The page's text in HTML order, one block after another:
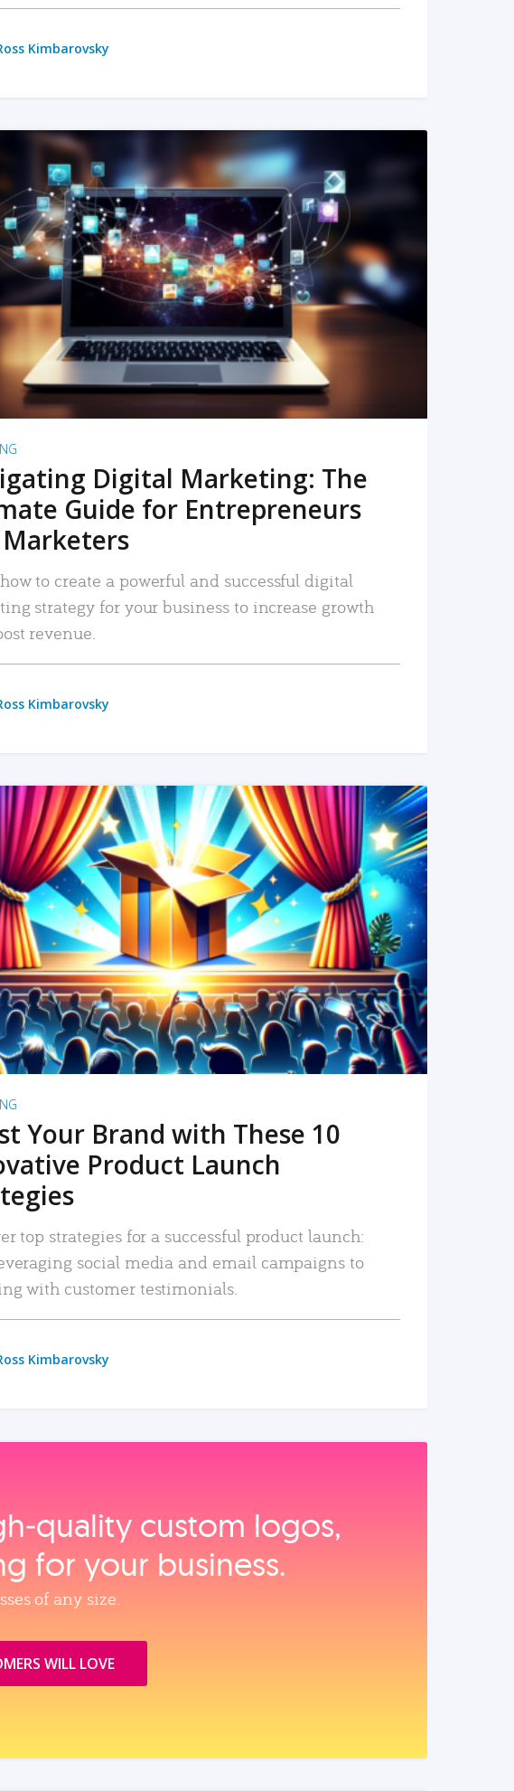
Kimbarovsky
READ MORE
Digital Marketing: The
Guide for Entrepreneurs
to create a powerful and successful digital
strategy for your business to increase growth
revenue.
Kimbarovsky
READ MORE
Your Brand with These 10
Product Launch
top strategies for a successful product launch:
social media and email campaigns to
with customer testimonials.
Kimbarovsky
custom logos,
for your business.
of any size.
WILL LOVE